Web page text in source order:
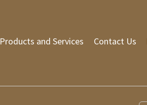
Products and Services Contact Us